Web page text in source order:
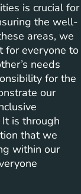
is crucial for
the well-
areas, we
for everyone to
needs
for the
our
is through
that we
within our